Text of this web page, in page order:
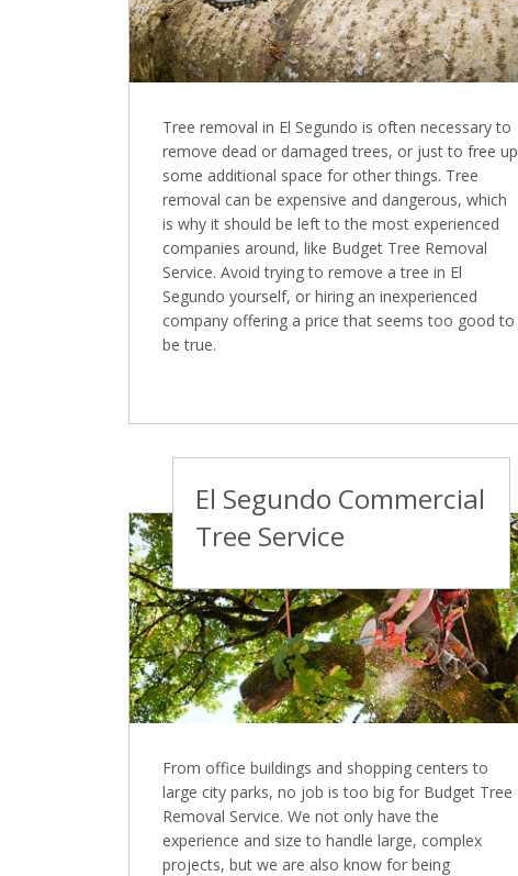
Tree removal in El Segundo is often necessary to
remove dead or damaged trees, or just to free up
some additional space for other things. Tree
removal can be expensive and dangerous, which
is why it should be left to the most experienced
companies around, like Budget Tree Removal
Service. Avoid trying to remove a tree in El
Segundo yourself, or hiring an inexperienced
company offering a price that seems too good to
be true.
El Segundo Commercial
Tree Service
From office buildings and shopping centers to
large city parks, no job is too big for Budget Tree
Removal Service. We not only have the
experience and size to handle large, complex
projects, but we are also know for being